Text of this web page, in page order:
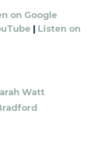
on Google
| Listen on
Watt